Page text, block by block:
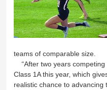
teams of comparable size.
“After two years competing
Class 1A this year, which
realistic chance to advancing